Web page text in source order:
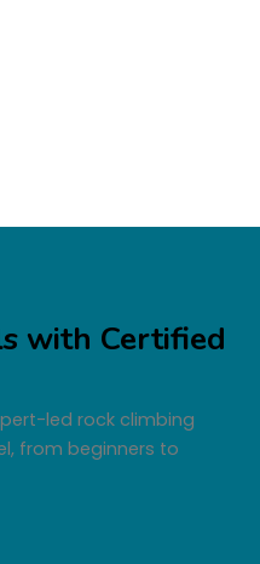
with Certified
led rock climbing
from beginners to